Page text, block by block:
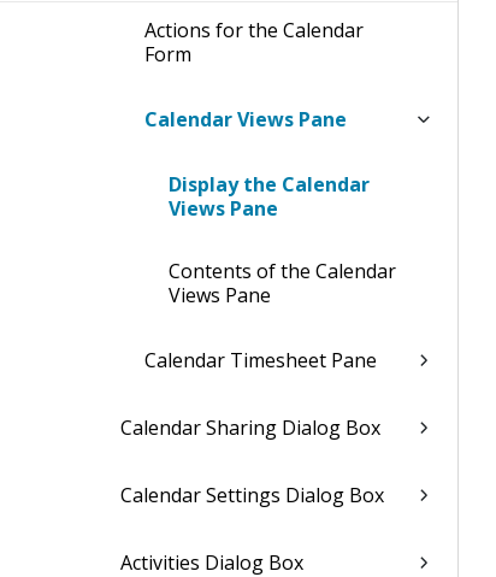
Actions for the Calendar
Form
Calendar Views Pane
Display the Calendar
Views Pane
Contents of the Calendar
Views Pane
Calendar Timesheet Pane
Calendar Sharing Dialog Box
Calendar Settings Dialog Box
Activities Dialog Box